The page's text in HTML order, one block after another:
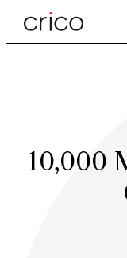
10,000